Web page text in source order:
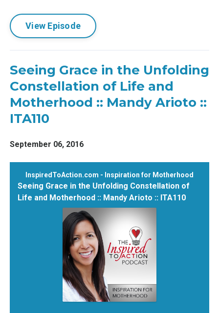
View Episode
Seeing Grace in the Unfolding
Constellation of Life and
Motherhood :: Mandy Arioto ::
ITA110
September 06, 2016